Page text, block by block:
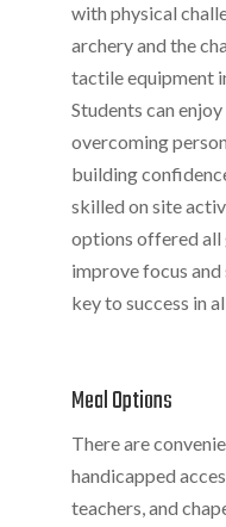
with physical
archery and the
tactile equipment
Students can
overcoming
building
skilled on site
options offered all
improve focus
key to success in
Meal Options
There are
handicapped
teachers, and